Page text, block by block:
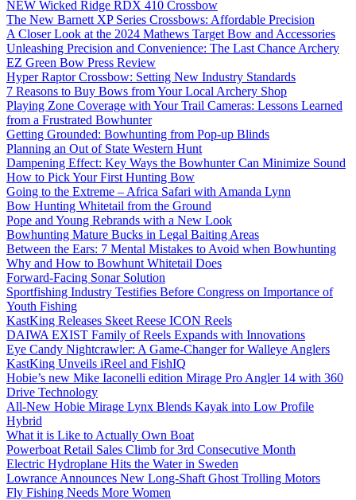
NEW Wicked Ridge RDX 410 Crossbow
The New Barnett XP Series Crossbows: Affordable Precision
A Closer Look at the 2024 Mathews Target Bow and Accessories
Unleashing Precision and Convenience: The Last Chance Archery
EZ Green Bow Press Review
Hyper Raptor Crossbow: Setting New Industry Standards
7 Reasons to Buy Bows from Your Local Archery Shop
Playing Zone Coverage with Your Trail Cameras: Lessons Learned
from a Frustrated Bowhunter
Getting Grounded: Bowhunting from Pop-up Blinds
Planning an Out of State Western Hunt
Dampening Effect: Key Ways the Bowhunter Can Minimize Sound
How to Pick Your First Hunting Bow
Going to the Extreme – Africa Safari with Amanda Lynn
Bow Hunting Whitetail from the Ground
Pope and Young Rebrands with a New Look
Bowhunting Mature Bucks in Legal Baiting Areas
Between the Ears: 7 Mental Mistakes to Avoid when Bowhunting
Why and How to Bowhunt Whitetail Does
Forward-Facing Sonar Solution
Sportfishing Industry Testifies Before Congress on Importance of
Youth Fishing
KastKing Releases Skeet Reese ICON Reels
DAIWA EXIST Family of Reels Expands with Innovations
Eye Candy Nightcrawler: A Game-Changer for Walleye Anglers
KastKing Unveils iReel and FishIQ
Hobie’s new Mike Iaconelli edition Mirage Pro Angler 14 with 360
Drive Technology
All-New Hobie Mirage Lynx Blends Kayak into Low Profile
Hybrid
What it is Like to Actually Own Boat
Powerboat Retail Sales Climb for 3rd Consecutive Month
Electric Hydroplane Hits the Water in Sweden
Lowrance Announces New Long-Shaft Ghost Trolling Motors
Fly Fishing Needs More Women